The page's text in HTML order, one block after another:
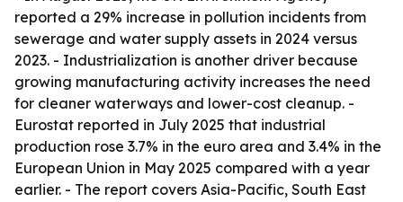
reported a 29% increase in pollution incidents from
sewerage and water supply assets in 2024 versus
2023. - Industrialization is another driver because
growing manufacturing activity increases the need
for cleaner waterways and lower-cost cleanup. -
Eurostat reported in July 2025 that industrial
production rose 3.7% in the euro area and 3.4% in the
European Union in May 2025 compared with a year
earlier. - The report covers Asia-Pacific, South East